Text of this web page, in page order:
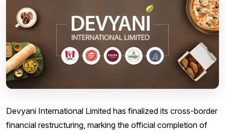
Devyani International Limited has finalized its cross-border
financial restructuring, marking the official completion of